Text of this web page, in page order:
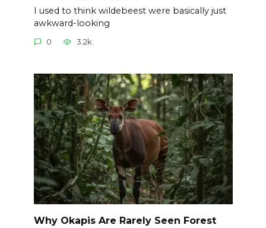
I used to think wildebeest were basically just
awkward-looking
0 3.2k.
Why Okapis Are Rarely Seen Forest